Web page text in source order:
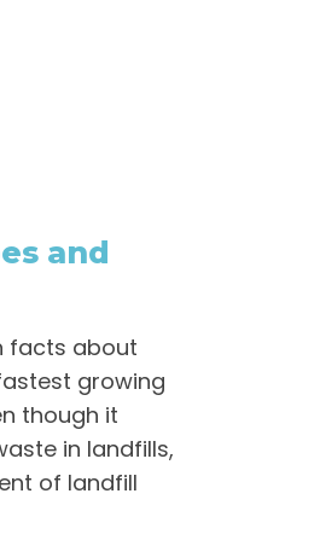
and
facts about
growing
though it
in landfills,
of landfill